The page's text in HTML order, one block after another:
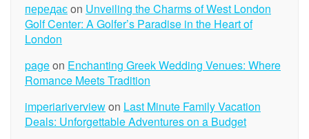
передаєon Unveiling the Charms of West London
Golf Center: A Golfer’s Paradise in the Heart of
London
pageon Enchanting Greek Wedding Venues: Where
Romance Meets Tradition
imperiariverviewon Last Minute Family Vacation
Deals: Unforgettable Adventures on a Budget